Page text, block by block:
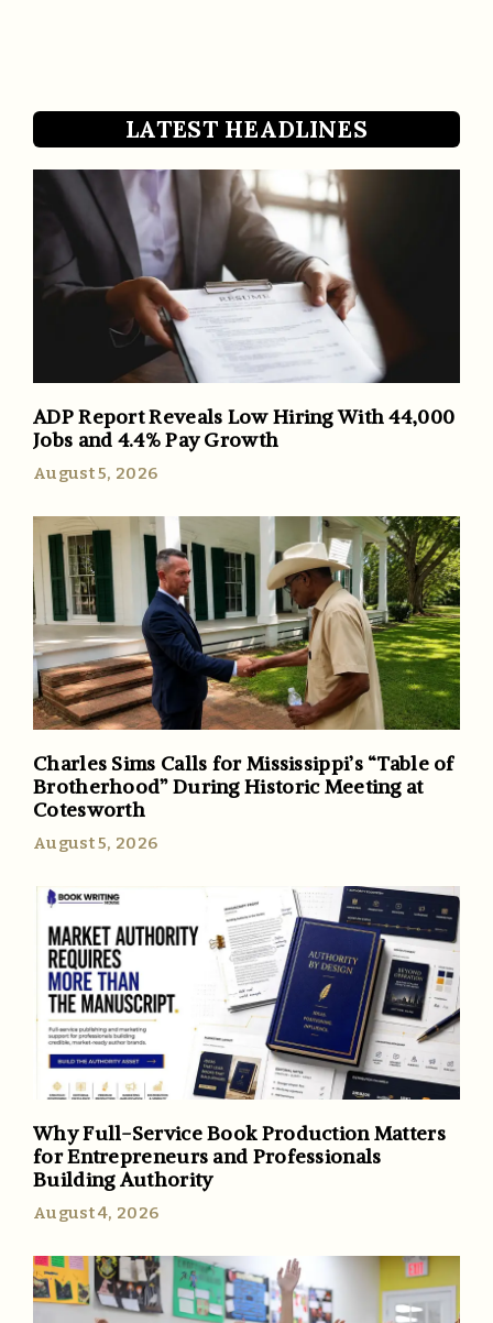
LATEST HEADLINES
ADP Report Reveals Low Hiring With 44,000
Jobs and 4.4% Pay Growth
August 5, 2026
Charles Sims Calls for Mississippi’s “Table of
Brotherhood” During Historic Meeting at
Cotesworth
August 5, 2026
Why Full-Service Book Production Matters
for Entrepreneurs and Professionals
Building Authority
August 4, 2026